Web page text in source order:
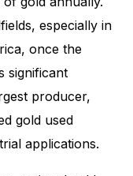
especially in
once the
significant
producer,
gold used
applications.